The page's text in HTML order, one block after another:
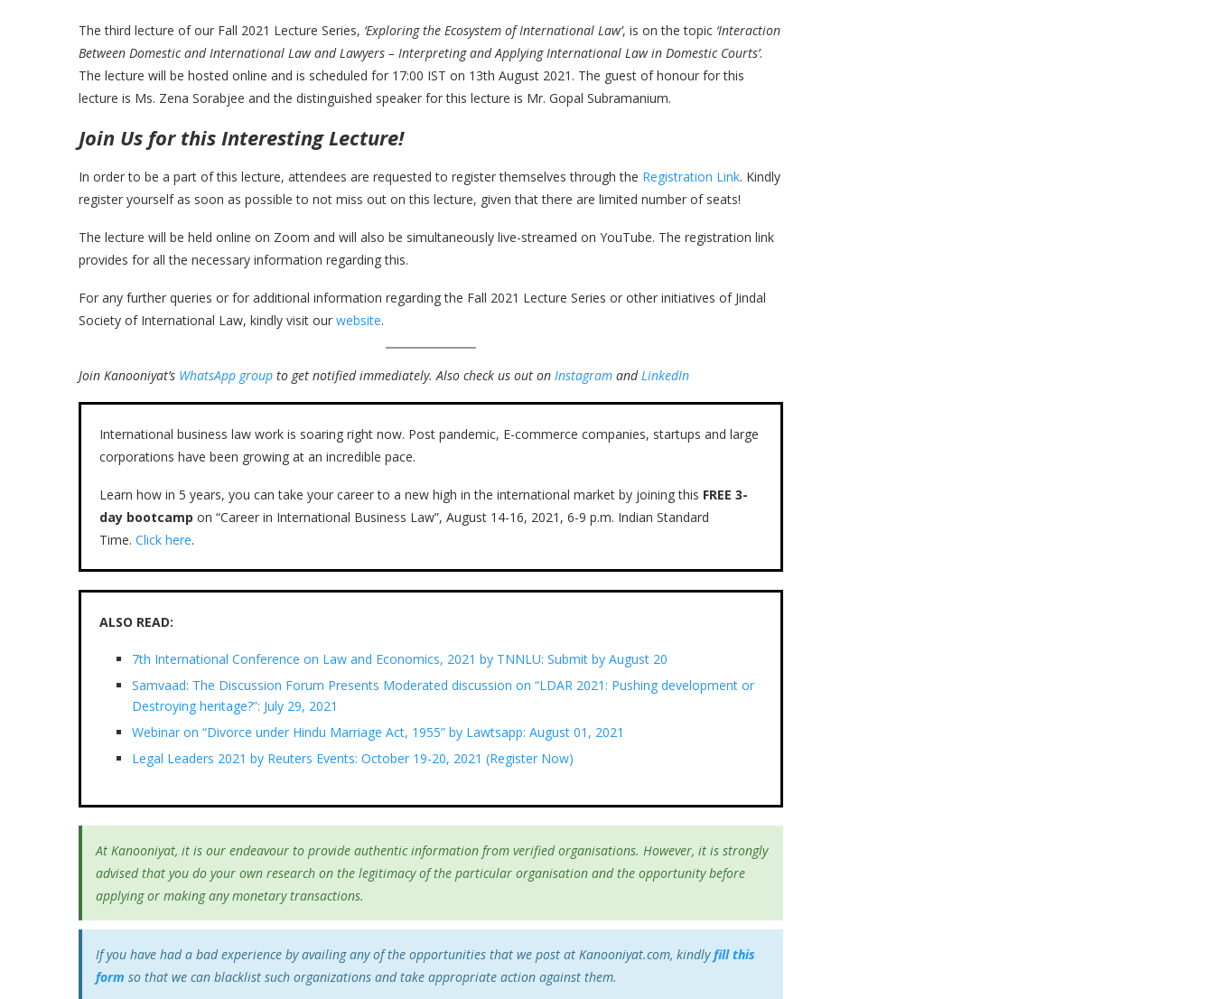
The third lecture of our Fall 2021 Lecture Series, ‘Exploring the Ecosystem of International Law’, is on the topic ‘Interaction
Between Domestic and International Law and Lawyers – Interpreting and Applying International Law in Domestic Courts’.
The lecture will be hosted online and is scheduled for 17:00 IST on 13th August 2021. The guest of honour for this
lecture is Ms. Zena Sorabjee and the distinguished speaker for this lecture is Mr. Gopal Subramanium.
Join Us for this Interesting Lecture!
In order to be a part of this lecture, attendees are requested to register themselves through the Registration Link. Kindly
register yourself as soon as possible to not miss out on this lecture, given that there are limited number of seats!
The lecture will be held online on Zoom and will also be simultaneously live-streamed on YouTube. The registration link
provides for all the necessary information regarding this.
For any further queries or for additional information regarding the Fall 2021 Lecture Series or other initiatives of Jindal
Society of International Law, kindly visit our website.
Join Kanooniyat’s WhatsApp group to get notified immediately. Also check us out on Instagram andLinkedIn
International business law work is soaring right now. Post pandemic, E-commerce companies, startups and large
corporations have been growing at an incredible pace.
Learn how in 5 years, you can take your career to a new high in the international market by joining this FREE 3-
day bootcamp on “Career in International Business Law”, August 14-16, 2021, 6-9 p.m. Indian Standard
Time. Click here.
ALSO READ:
7th International Conference on Law and Economics, 2021 by TNNLU: Submit by August 20
Samvaad: The Discussion Forum Presents Moderated discussion on “LDAR 2021: Pushing development or
Destroying heritage?”: July 29, 2021
Webinar on “Divorce under Hindu Marriage Act, 1955” by Lawtsapp: August 01, 2021
Legal Leaders 2021 by Reuters Events: October 19-20, 2021 (Register Now)
At Kanooniyat, it is our endeavour to provide authentic information from verified organisations. However, it is strongly
advised that you do your own research on the legitimacy of the particular organisation and the opportunity before
applying or making any monetary transactions.
If you have had a bad experience by availing any of the opportunities that we post at Kanooniyat.com, kindlyfill this
form so that we can blacklist such organizations and take appropriate action against them.